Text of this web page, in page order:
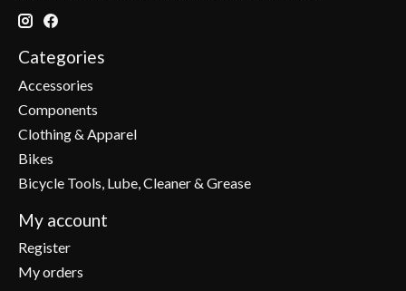
Categories
Accessories
Components
Clothing & Apparel
Bikes
Bicycle Tools, Lube, Cleaner & Grease
My account
Register
My orders